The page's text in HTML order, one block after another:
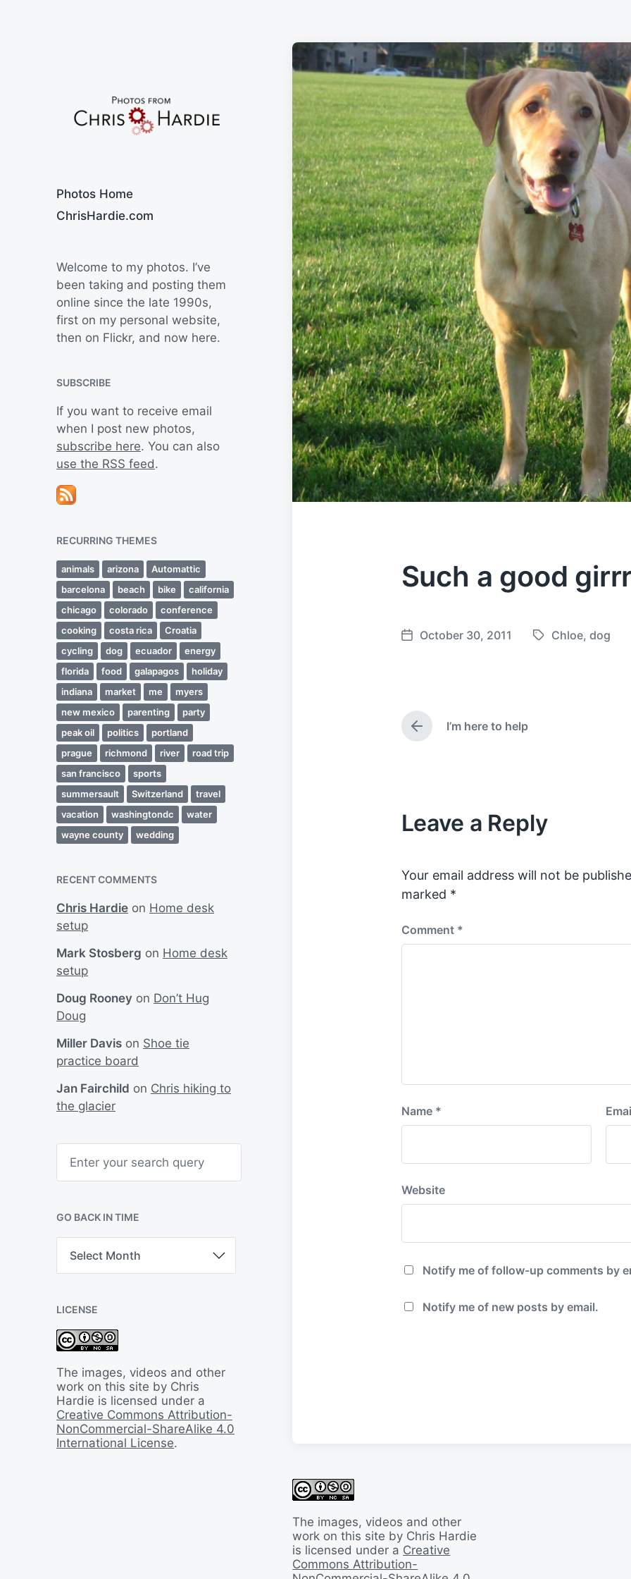
Photos Home
ChrisHardie.com
Welcome to my photos. I’ve
been taking and posting them
online since the late 1990s,
first on my personal website,
then on Flickr, and now here.
SUBSCRIBE
If you want to receive email
when I post new photos,
subscribe here. You can also
use the RSS feed.
RECURRING THEMES
animals arizona
Automattic
barcelona
beach bike
california
chicago
colorado
conference
cooking
costa rica
Croatia
cycling
dog ecuador
energy
florida
food galapagos
holiday
indiana
market me
myers
new mexico
parenting
party
peak oil
politics
portland
prague
richmond river
road trip
san francisco
sports
summersault
Switzerland
travel
vacation
washingtondc
water
wayne county
wedding
RECENT COMMENTS
Chris Hardie on Home desk
setup
Mark Stosberg on Home desk
setup
Doug Rooney on Don’t Hug
Doug
Miller Davis on Shoe tie
practice board
Jan Fairchild on Chris hiking to
the glacier
h
GO BACK IN TIME
B
k
I
n
i
m
e
LICENSE
The images, videos and other
work on this site by Chris
Hardie is licensed under a
Creative Commons Attribution-
NonCommercial-ShareAlike 4.0
International License.
Such a good
P
d
a
October 30, 2011
T
Chloe, dog
P
r
u
s
s
:
I’m here to help
Leave a Reply
Your email address will not be
marked *
Comment *
Name *
Website
Notify me of follow-up comments by
Notify me of new posts by email.
The images, videos and other
work on this site by Chris Hardie
is licensed under a Creative
Commons Attribution-